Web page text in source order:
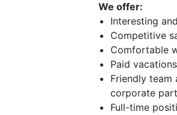
We offer:
Interesting
Competitive
Comfortable
Paid
Friendly
corporate
Full-time